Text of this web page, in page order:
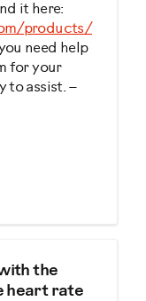
it here:
products/
need help
for your
to assist. –
you
the
heart rate